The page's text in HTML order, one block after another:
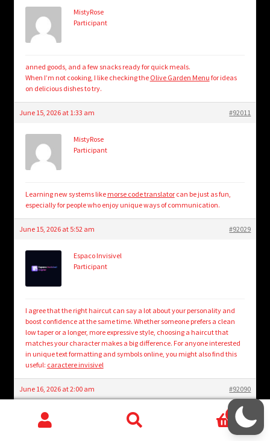
MistyRose
Participant
anned goods, and a few snacks ready for quick meals.
When I’m not cooking, I like checking the Olive Garden Menu for ideas
on delicious dishes to try.
June 15, 2026 at 1:33 am #92011
MistyRose
Participant
Learning new systems like morse code translatorcan be just as fun,
especially for people who enjoy unique ways of communication.
June 15, 2026 at 5:52 am #92029
Espaco Invisivel
Participant
I agree that the right haircut can say a lot about your personality and
boost confidence at the same time. Whether someone prefers a clean
low taper or a longer, more expressive style, choosing a haircut that
matches your character makes a big difference. For anyone interested
in unique text formatting and symbols online, you might also find this
useful: caractere invisivel
June 16, 2026 at 2:00 am #92090